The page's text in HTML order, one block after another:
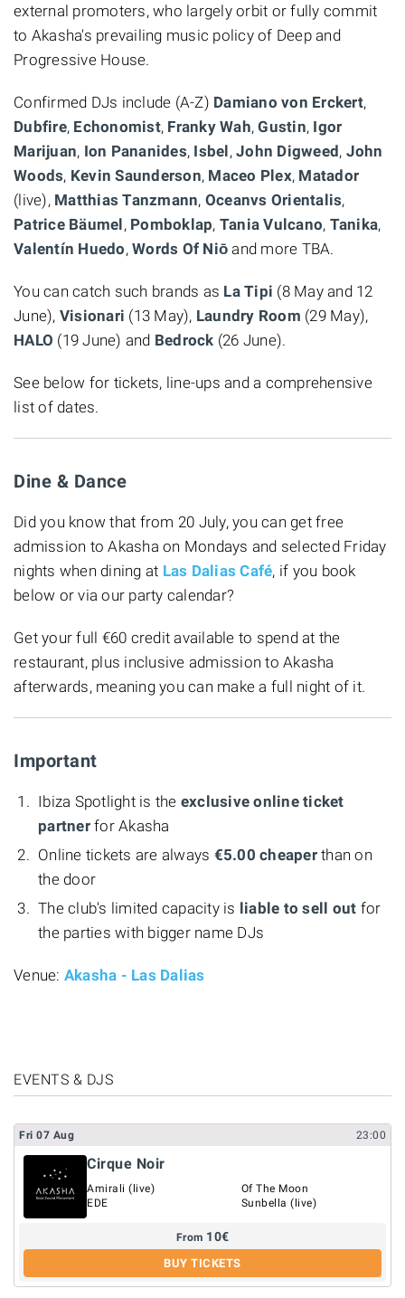
external promoters, who largely orbit or fully commit
to Akasha's prevailing music policy of Deep and
Progressive House.
Confirmed DJs include (A-Z) Damiano von Erckert,
Dubfire, Echonomist, Franky Wah,Gustin, Igor
Marijuan, Ion Pananides, Isbel, John Digweed, John
Woods, Kevin Saunderson, Maceo Plex, Matador
(live), Matthias Tanzmann, Oceanvs Orientalis,
Patrice Bäumel, Pomboklap, Tania Vulcano, Tanika,
Valentín Huedo, Words Of Niō and more TBA.
You can catch such brands as La Tipi (8 May and 12
June), Visionari (13 May), Laundry Room (29 May),
HALO (19 June) and Bedrock (26 June).
See below for tickets, line-ups and a comprehensive
list of dates.
Dine & Dance
Did you know that from 20 July, you can get free
admission to Akasha on Mondays and selected Friday
nights when dining at Las Dalias Café, if you book
below or via our party calendar?
Get your full €60 credit available to spend at the
restaurant, plus inclusive admission to Akasha
afterwards, meaning you can make a full night of it.
Important
Ibiza Spotlight is the exclusive online ticket
partnerfor Akasha
Online tickets are always €5.00 cheaperthan on
the door
The club's limited capacity is liable to sell out for
the parties with bigger name DJs
Venue: Akasha - Las Dalias
EVENTS & DJS
Fri 07 Aug 23:00
Cirque Noir
Amirali (live)
EDE
Of The Moon
Sunbella (live)
From 10€
BUY TICKETS